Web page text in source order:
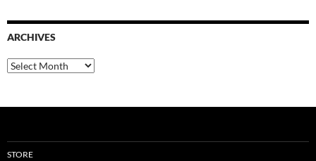
ARCHIVES
Archives
STORE